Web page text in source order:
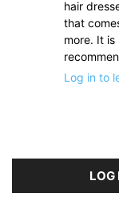
hair
that
more. It
Log in to
LOG